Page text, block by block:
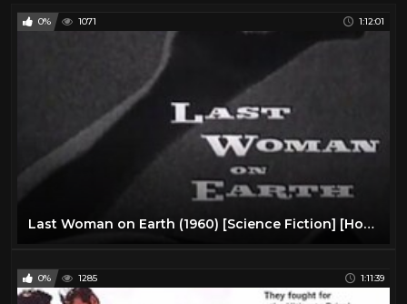
0% 1071 1:12:01
Last Woman on Earth (1960) [Science Fiction] [Horror]
0% 1285 1:11:39